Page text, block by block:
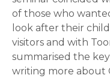
of those who
look after their
visitors and with
summarised the
writing more about